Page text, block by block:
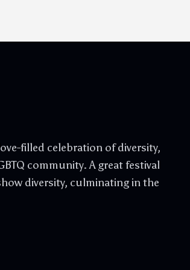
filled celebration of diversity,
community. A great festival
diversity, culminating in the